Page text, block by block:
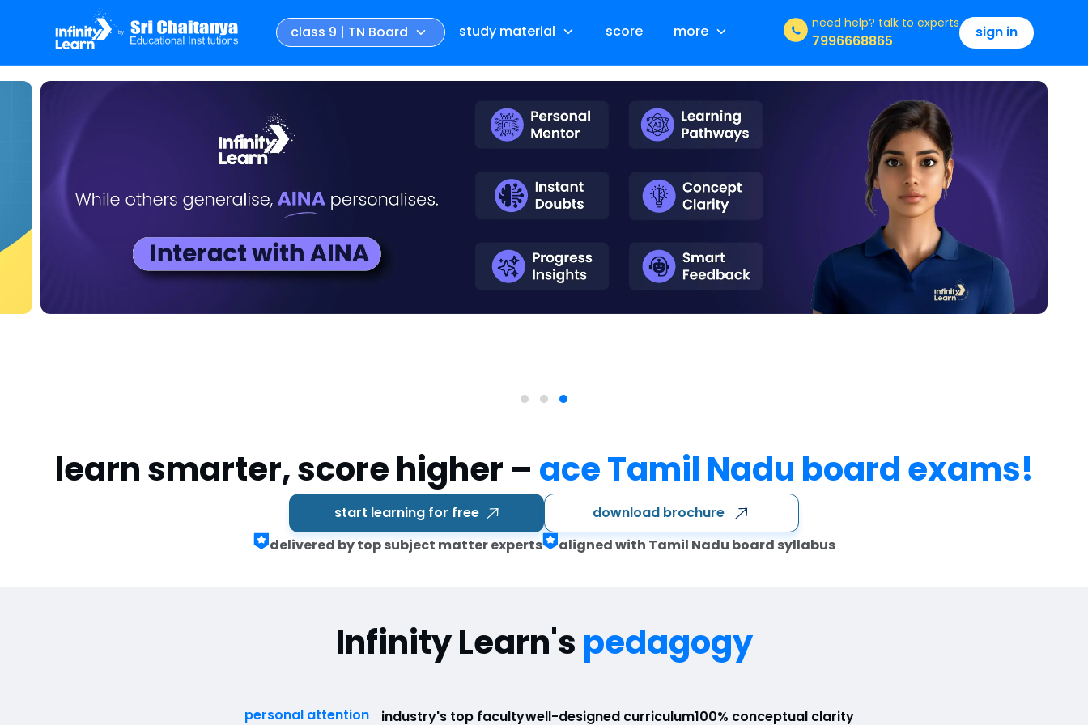
class 9 | TN Board study material score more need help? talk to experts
7996668865 sign in
learn smarter, score higher – ace Tamil Nadu board exams!
start learning for free
download brochure
delivered by top subject matter experts
aligned with Tamil Nadu board syllabus
Infinity Learn's pedagogy
personal attention industry's top facultywell-designed curriculum100% conceptual clarity